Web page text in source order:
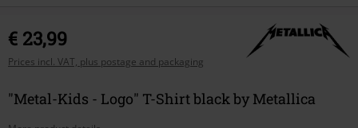
€ 23,99
Prices incl. VAT, plus postage and packaging
"Metal-Kids - Logo" T-Shirt black by Metallica